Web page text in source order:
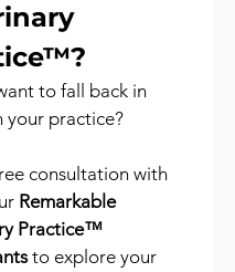
to fall back in
your practice?
consultation with
Remarkable
Practice™
to explore your